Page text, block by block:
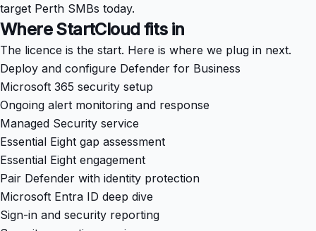
target Perth SMBs today.
Where StartCloud fits in
The licence is the start. Here is where we plug in next.
Deploy and configure Defender for Business
Microsoft 365 security setup
Ongoing alert monitoring and response
Managed Security service
Essential Eight gap assessment
Essential Eight engagement
Pair Defender with identity protection
Microsoft Entra ID deep dive
Sign-in and security reporting